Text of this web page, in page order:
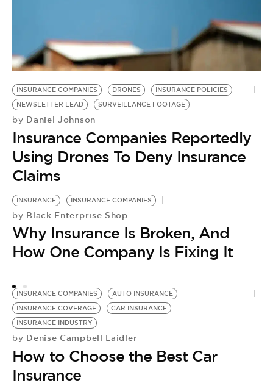
INSURANCE COMPANIES DRONES
INSURANCE POLICIES
NEWSLETTER LEAD
SURVEILLANCE FOOTAGE
by Daniel Johnson
Insurance Companies Reportedly
Using Drones To Deny Insurance
Claims
INSURANCE INSURANCE COMPANIES
by Black Enterprise Shop
Why Insurance Is Broken, And
How One Company Is Fixing It
INSURANCE COMPANIES
AUTO INSURANCE
INSURANCE COVERAGE
CAR INSURANCE
INSURANCE INDUSTRY
by Denise Campbell Laidler
How to Choose the Best Car
Insurance